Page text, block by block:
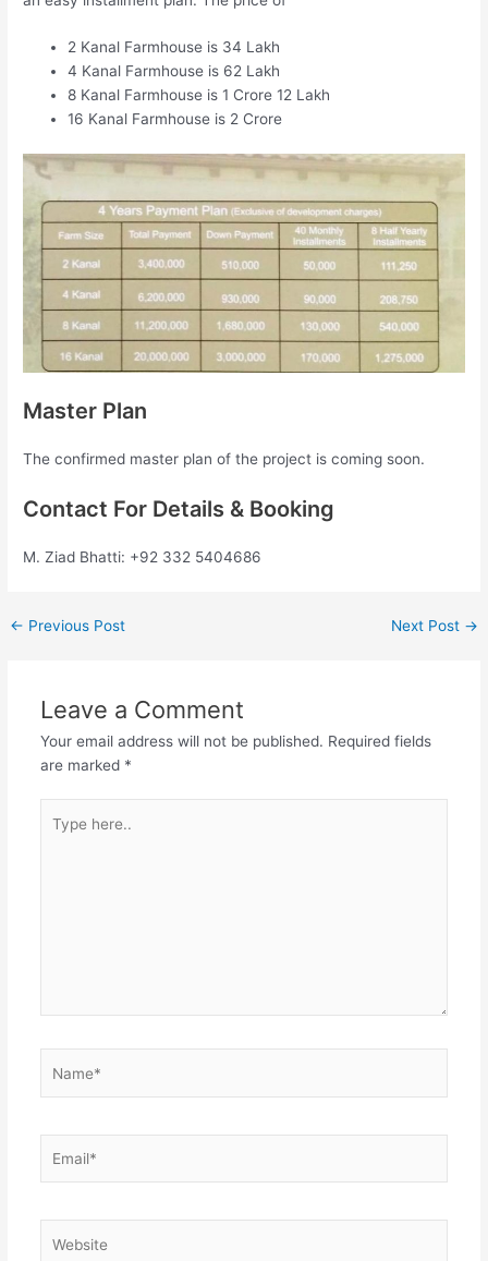
2 Kanal Farmhouse is 34 Lakh
4 Kanal Farmhouse is 62 Lakh
8 Kanal Farmhouse is 1 Crore 12 Lakh
16 Kanal Farmhouse is 2 Crore
Master Plan
The confirmed master plan of the project is coming soon.
Contact For Details & Booking
M. Ziad Bhatti: +92 332 5404686
← Previous Post Next Post →
Leave a Comment
Your email address will not be published. Required fields
are marked *
here..